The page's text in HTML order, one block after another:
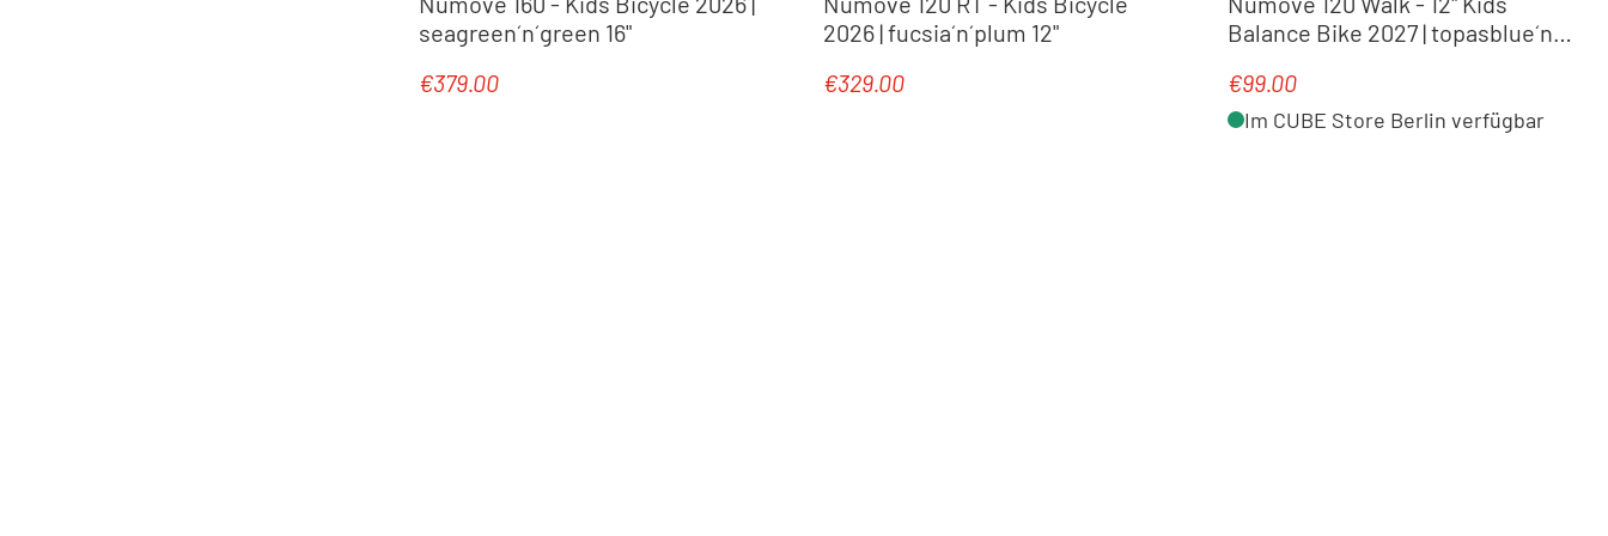
seagreen´n´green 16"
Regular price:
€379.00
2026 | fucsia´n´plum 12"
Regular price:
€329.00
Balance Bike 2027 | topasblue´n
Regular price:
€99.00
Im CUBE Store Berlin verfügbar